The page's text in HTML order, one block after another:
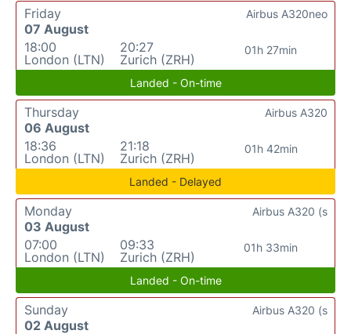
Friday
07 August
18:00
London (LTN)
20:27
Zurich (ZRH)
01h 27min
Airbus A320neo
Landed - On-time
Thursday
06 August
18:36
London (LTN)
21:18
Zurich (ZRH)
01h 42min
Airbus A320
Landed - Delayed
Monday
03 August
07:00
London (LTN)
09:33
Zurich (ZRH)
01h 33min
Airbus A320 (s
Landed - On-time
Sunday
02 August
Airbus A320 (s